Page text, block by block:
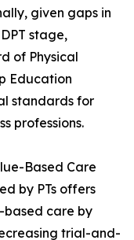
given gaps in
stage,
of Physical
Education
standards for
professions.
Based Care
by PTs offers
based care by
trial-and-